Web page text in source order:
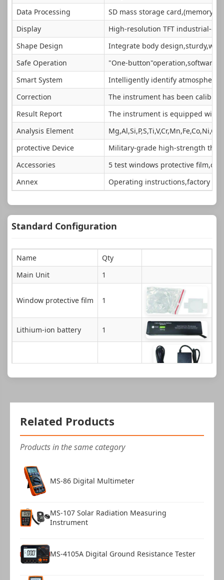
Data Processing
SD mass storage card,(memory
Display
High-resolution TFT industrial-
Shape Design
Integrate body
Safe Operation
"One-button"operation,software
Smart System
Intelligently identify atmospheric
Correction
The instrument has been
Result Report
The instrument is equipped with
Analysis Element
protective Device
Military-grade high-strength
Accessories
5 test windows protective
Annex
Operating instructions,factory
Standard Configuration
Name
Qty
Main Unit
1
Window protective film 1
Lithium-ion battery 1
Power adapter 1
Stylus pen
Manual
1
Instrument case
Related Products
Products in the same category
MS-86 Digital Multimeter
MS-107 Solar Radiation Measuring
Instrument
MS-4105A Digital Ground Resistance Tester